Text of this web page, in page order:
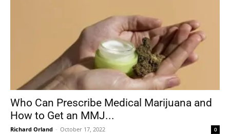
Who Can Prescribe Medical Marijuana and
How to Get an MMJ...
Richard Orland - October 17, 2022 0